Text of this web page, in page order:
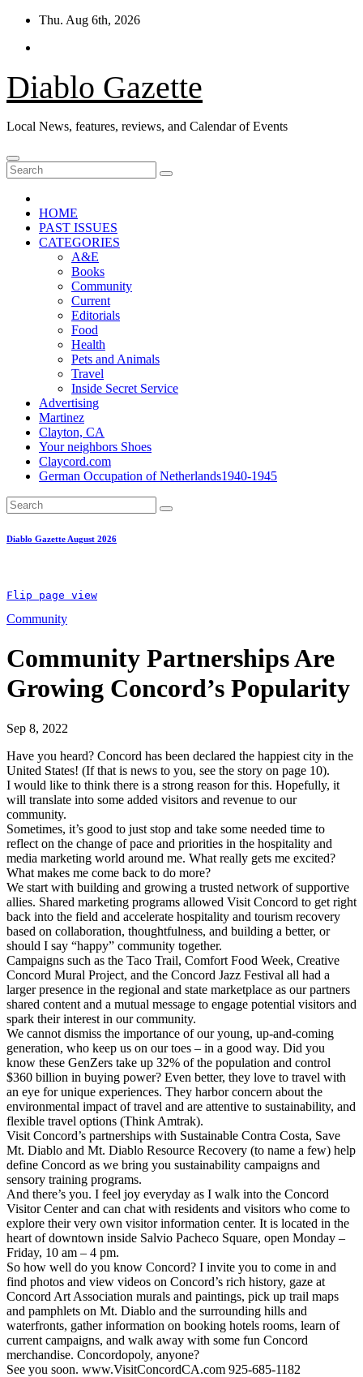
Skip
content
Thu. Aug 6th, 2026
Diablo Gazette
Local News, features, reviews, and Calendar of Events
HOME
PAST ISSUES
CATEGORIES
A&E
Books
Community
Current
Editorials
Food
Health
Pets and Animals
Travel
Inside Secret Service
Advertising
Martinez
Clayton, CA
Your neighbors Shoes
Claycord.com
German Occupation of Netherlands1940-1945
Diablo Gazette August 2026
Flip page view
Community
Community Partnerships Are
Growing Concord’s Popularity
Sep 8, 2022
Have you heard? Concord has been declared the happiest city in the
United States! (If that is news to you, see the story on page 10).
I would like to think there is a strong reason for this. Hopefully, it
will translate into some added visitors and revenue to our
community.
Sometimes, it’s good to just stop and take some needed time to
reflect on the change of pace and priorities in the hospitality and
media marketing world around me. What really gets me excited?
What makes me come back to do more?
We start with building and growing a trusted network of supportive
allies. Shared marketing programs allowed Visit Concord to get right
back into the field and accelerate hospitality and tourism recovery
based on collaboration, thoughtfulness, and building a better, or
should I say “happy” community together.
Campaigns such as the Taco Trail, Comfort Food Week, Creative
Concord Mural Project, and the Concord Jazz Festival all had a
larger presence in the regional and state marketplace as our partners
shared content and a mutual message to engage potential visitors and
spark their interest in our community.
We cannot dismiss the importance of our young, up-and-coming
generation, who keep us on our toes – in a good way. Did you
know these GenZers take up 32% of the population and control
$360 billion in buying power? Even better, they love to travel with
an eye for unique experiences. They harbor concern about the
environmental impact of travel and are attentive to sustainability, and
flexible travel options (Think Amtrak).
Visit Concord’s partnerships with Sustainable Contra Costa, Save
Mt. Diablo and Mt. Diablo Resource Recovery (to name a few) help
define Concord as we bring you sustainability campaigns and
sensory training programs.
And there’s you. I feel joy everyday as I walk into the Concord
Visitor Center and can chat with residents and visitors who come to
explore their very own visitor information center. It is located in the
heart of downtown inside Salvio Pacheco Square, open Monday –
Friday, 10 am – 4 pm.
So how well do you know Concord? I invite you to come in and
find photos and view videos on Concord’s rich history, gaze at
Concord Art Association murals and paintings, pick up trail maps
and pamphlets on Mt. Diablo and the surrounding hills and
waterfronts, gather information on booking hotels rooms, learn of
current campaigns, and walk away with some fun Concord
merchandise. Concordopoly, anyone?
See you soon. www.VisitConcordCA.com 925-685-1182